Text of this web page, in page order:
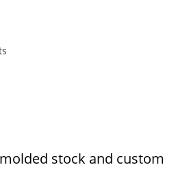
stock and custom